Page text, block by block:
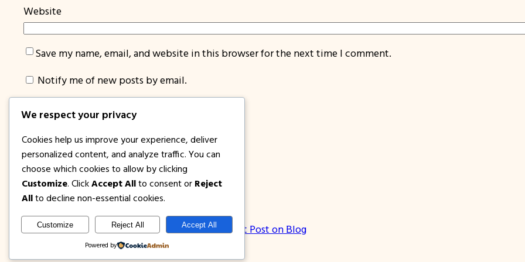
Website
Save my name, email, and website in this browser for the next time I comment.
Notify me of new posts by email.
1PISOFARE
About Us | Contact Privacy Policy Disclosure Latest Post on Blog
We respect your privacy
Cookies help us improve your experience, deliver
personalized content, and analyze traffic. You can
choose which cookies to allow by clicking
Customize. Click Accept All to consent or Reject
All to decline non-essential cookies.
Customize Reject All Accept All
Powered by